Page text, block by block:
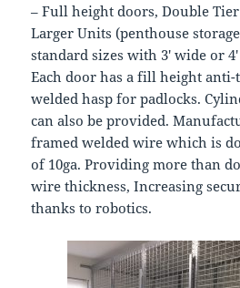
– Full height doors, Double
Larger Units (penthouse
standard sizes with 3′ wide or
Each door has a fill height
welded hasp for padlocks.
can also be provided.
framed welded wire which is
of 10ga. Providing more than
wire thickness, Increasing
thanks to robotics.